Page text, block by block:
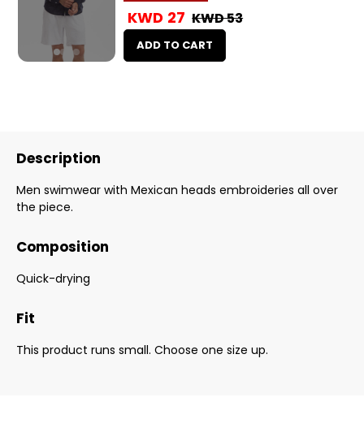
KWD 27 KWD 53
ADD TO CART
Description
Men swimwear with Mexican heads embroideries all over
the piece.
Composition
Quick-drying
Fit
This product runs small. Choose one size up.